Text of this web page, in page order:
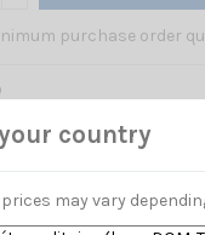
purchase order
country
may vary